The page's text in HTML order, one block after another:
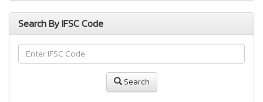
Search By IFSC Code
Search